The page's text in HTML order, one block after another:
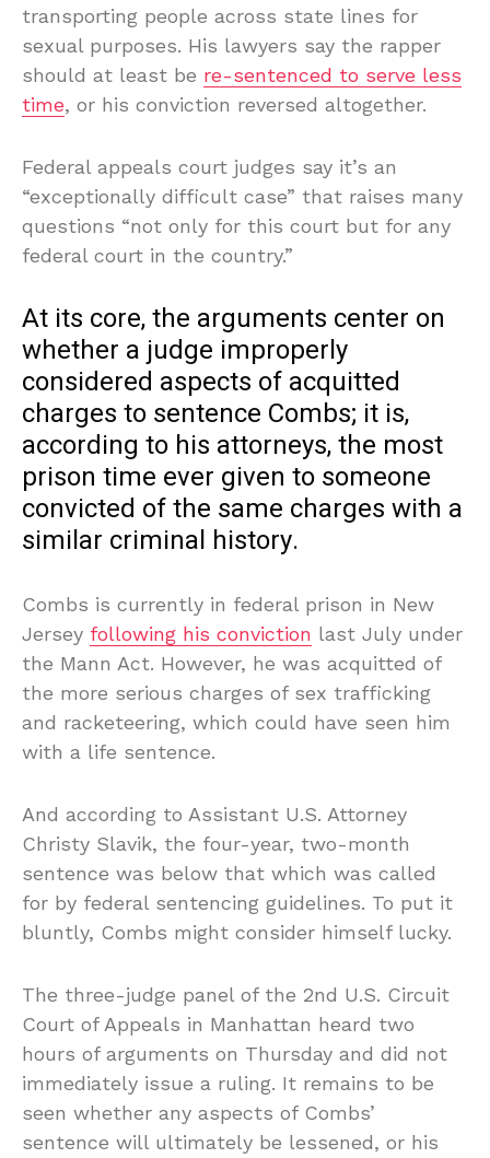
transporting people across state lines for
sexual purposes. His lawyers say the rapper
should at least be re-sentenced to serve less
time, or his conviction reversed altogether.
Federal appeals court judges say it’s an
“exceptionally difficult case” that raises many
questions “not only for this court but for any
federal court in the country.”
At its core, the arguments center on
whether a judge improperly
considered aspects of acquitted
charges to sentence Combs; it is,
according to his attorneys, the most
prison time ever given to someone
convicted of the same charges with a
similar criminal history.
Combs is currently in federal prison in New
Jersey following his conviction last July under
the Mann Act. However, he was acquitted of
the more serious charges of sex trafficking
and racketeering, which could have seen him
with a life sentence.
And according to Assistant U.S. Attorney
Christy Slavik, the four-year, two-month
sentence was below that which was called
for by federal sentencing guidelines. To put it
bluntly, Combs might consider himself lucky.
The three-judge panel of the 2nd U.S. Circuit
Court of Appeals in Manhattan heard two
hours of arguments on Thursday and did not
immediately issue a ruling. It remains to be
seen whether any aspects of Combs’
sentence will ultimately be lessened, or his